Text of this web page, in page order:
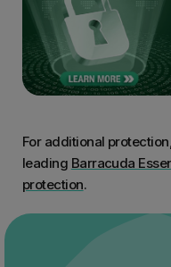
For additional
leading Barracuda
protection.